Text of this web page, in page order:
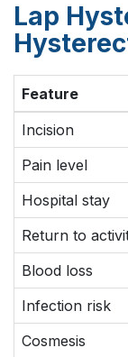
Lap
Feature
Incision
Pain level
Hospital stay
Return to
Blood loss
Infection risk
Cosmesis